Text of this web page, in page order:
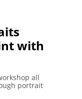
with
all
portrait